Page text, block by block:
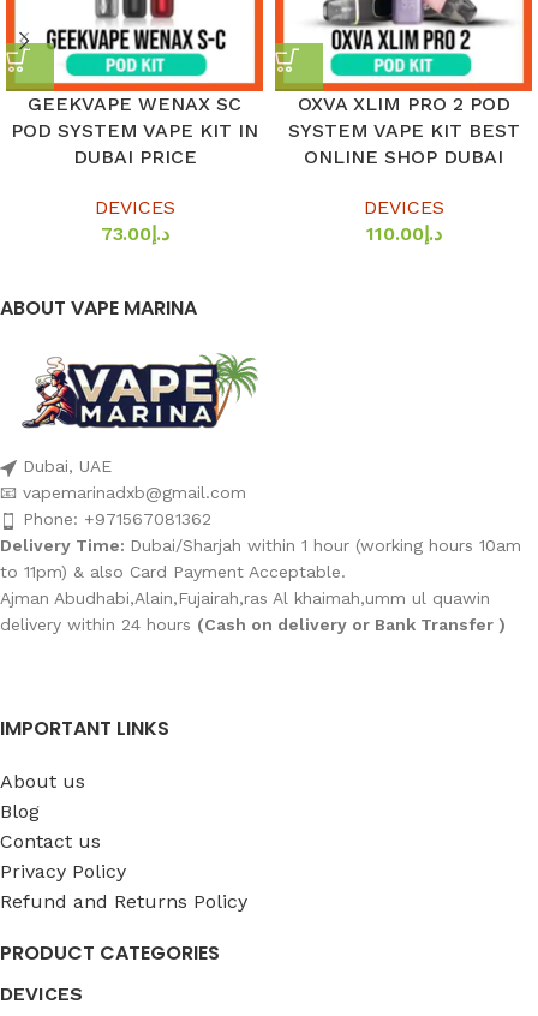
GEEKVAPE WENAX SC
POD SYSTEM VAPE KIT IN
DUBAI PRICE
DEVICES
د.إ73.00
OXVA XLIM PRO 2 POD
SYSTEM VAPE KIT BEST
ONLINE SHOP DUBAI
DEVICES
د.إ110.00
ABOUT VAPE MARINA
Dubai, UAE
📧 vapemarinadxb@gmail.com
Phone: +971567081362
Delivery Time: Dubai/Sharjah within 1 hour (working hours 10am
to 11pm) & also Card Payment Acceptable.
Ajman Abudhabi,Alain,Fujairah,ras Al khaimah,umm ul quawin
delivery within 24 hours (Cash on delivery or Bank Transfer )
IMPORTANT LINKS
About us
Blog
Contact us
Privacy Policy
Refund and Returns Policy
PRODUCT CATEGORIES
DEVICES